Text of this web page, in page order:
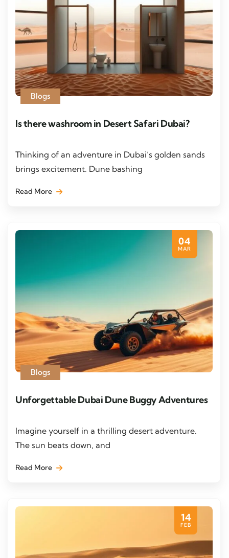
Blogs
Is there washroom in Desert Safari Dubai?
Thinking of an adventure in Dubai’s golden sands
brings excitement. Dune bashing
Read More
04
MAR
Blogs
Unforgettable Dubai Dune Buggy Adventures
Imagine yourself in a thrilling desert adventure.
The sun beats down, and
Read More
14
FEB